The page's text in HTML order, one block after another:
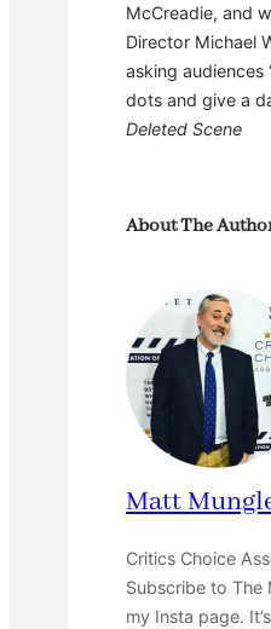
McCreadie, and
Director Michael
asking audiences
dots and give a
Deleted Scene
About The
Matt
Critics Choice
Subscribe to The
my Insta page.